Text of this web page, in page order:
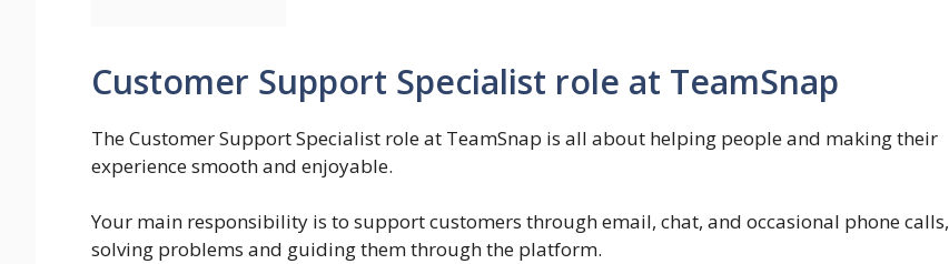
Customer Support Specialist role at TeamSnap
The Customer Support Specialist role at TeamSnap is all about helping people and making their
experience smooth and enjoyable.
Your main responsibility is to support customers through email, chat, and occasional phone calls,
solving problems and guiding them through the platform.